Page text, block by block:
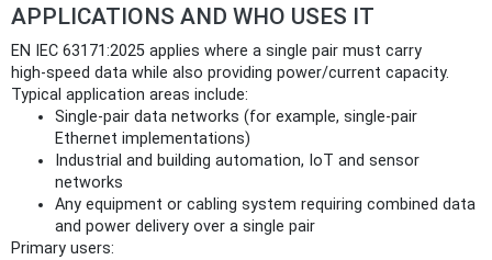
APPLICATIONS AND WHO USES IT
EN IEC 63171:2025 applies where a single pair must carry
high‑speed data while also providing power/current capacity.
Typical application areas include:
Single‑pair data networks (for example, single‑pair
Ethernet implementations)
Industrial and building automation, IoT and sensor
networks
Any equipment or cabling system requiring combined data
and power delivery over a single pair
Primary users: